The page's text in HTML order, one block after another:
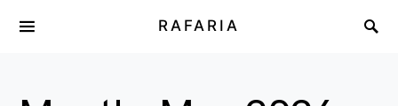
RAFARIA